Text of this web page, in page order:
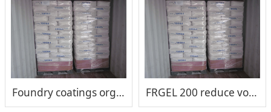
Foundry coatings organoclay FRGEL 200 reduce volatile organic compounds (VOCs)